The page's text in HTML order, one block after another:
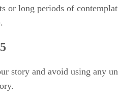
or long periods of
story and avoid using any